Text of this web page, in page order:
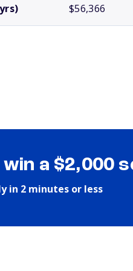
$56,366
a $2,000
in 2 minutes or less